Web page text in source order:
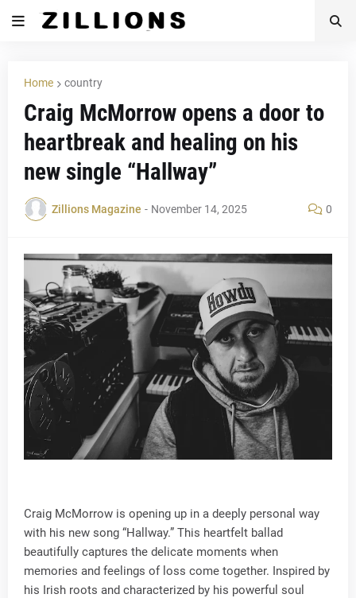
Home country
Craig McMorrow opens a door to
heartbreak and healing on his
new single “Hallway”
Zillions Magazine - November 14, 2025 0
Craig McMorrow is opening up in a deeply personal way
with his new song “Hallway.” This heartfelt ballad
beautifully captures the delicate moments when
memories and feelings of loss come together. Inspired by
his Irish roots and characterized by his powerful soul